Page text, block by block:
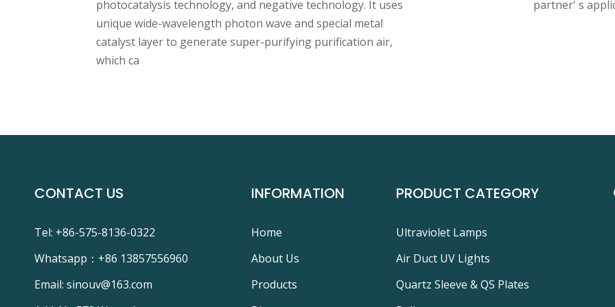
photocatalysis technology, and negative technology. It uses
unique wide-wavelength photon wave and special metal
catalyst layer to generate super-purifying purification air,
which ca
partner' s
CONTACT US
Tel: +86-575-8136-0322
Whatsapp： +86 13857556960
Email: sinouv@163.com
INFORMATION
Home
About Us
Products
PRODUCT CATEGORY
Ultraviolet Lamps
Air Duct UV Lights
Quartz Sleeve & QS Plates